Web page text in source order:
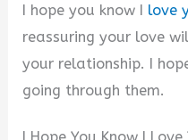
I hope you know I love
reassuring your love
your relationship. I
going through them.